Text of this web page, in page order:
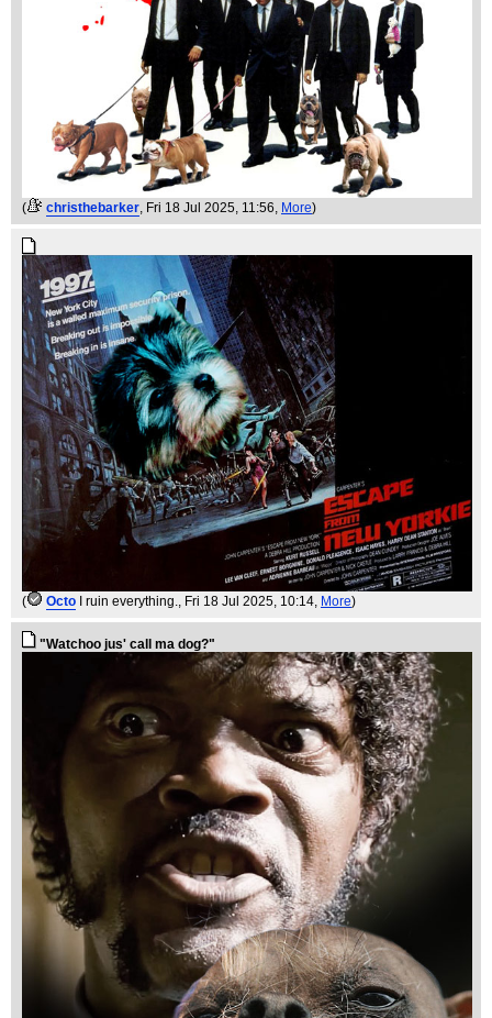
( christhebarker, Fri 18 Jul 2025, 11:56, More)
( Octo I ruin everything. , Fri 18 Jul 2025, 10:14, More)
"Watchoo jus' call ma dog?"